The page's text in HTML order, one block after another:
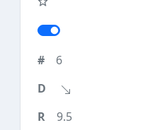
6
9.5